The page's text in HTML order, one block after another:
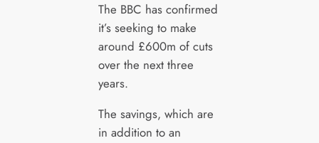
The BBC has confirmed
it’s seeking to make
around £600m of cuts
over the next three
years.
The savings, which are
in addition to an